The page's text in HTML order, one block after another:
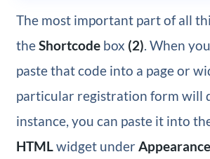
The most important part of all
theShortcodebox (2). When
paste that code into a page or
particular registration form will
instance, you can paste it into
HTMLwidget under